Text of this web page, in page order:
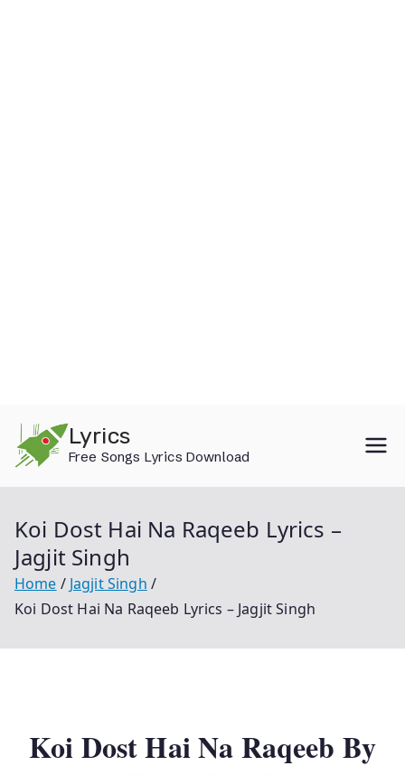
content
Lyrics
Free Songs Lyrics Download
Koi Dost Hai Na Raqeeb Lyrics –
Jagjit Singh
Home
Jagjit Singh
Koi Dost Hai Na Raqeeb Lyrics – Jagjit Singh
Koi Dost Hai Na Raqeeb By